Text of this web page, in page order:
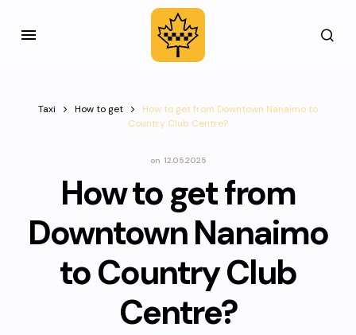
Taxi How to get
How to get from Downtown Nanaimo to
Country Club Centre?
on 12.05.2025
How to get from
Downtown Nanaimo
to Country Club
Centre?